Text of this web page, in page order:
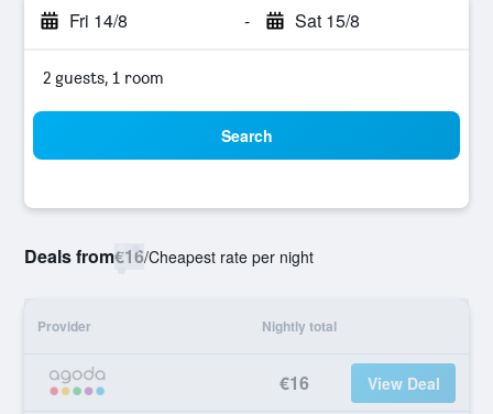
Fri 14/8 - Sat 15/8
2 guests, 1 room
Search
Deals from€16/Cheapest rate per night
Provider Nightly total
€16 View Deal